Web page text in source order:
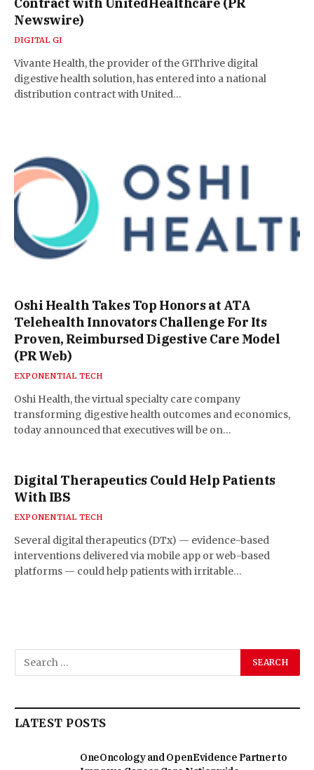
Newswire)
DIGITAL GI
Vivante Health, the provider of the GIThrive digital
digestive health solution, has entered into a national
distribution contract with United…
Oshi Health Takes Top Honors at ATA
Telehealth Innovators Challenge For Its
Proven, Reimbursed Digestive Care Model
(PR Web)
EXPONENTIAL TECH
Oshi Health, the virtual specialty care company
transforming digestive health outcomes and economics,
today announced that executives will be on…
Digital Therapeutics Could Help Patients
With IBS
EXPONENTIAL TECH
Several digital therapeutics (DTx) — evidence-based
interventions delivered via mobile app or web-based
platforms — could help patients with irritable…
LATEST POSTS
OneOncology and OpenEvidence Partner to